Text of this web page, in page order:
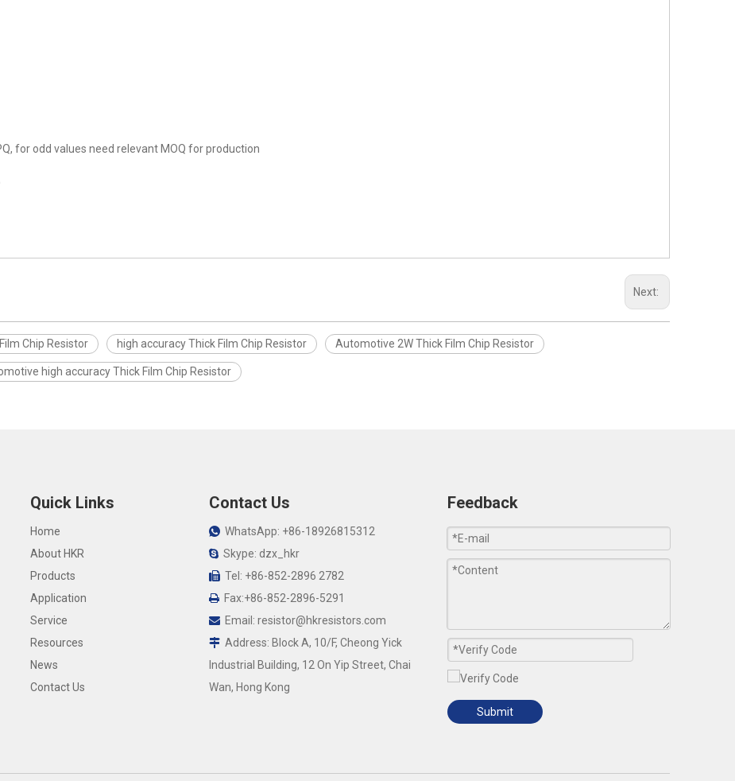
for odd values need relevant MOQ for production
Next:
Chip Resistor high accuracy Thick Film Chip Resistor Automotive 2W Thick Film Chip Resistor
high accuracy Thick Film Chip Resistor
Quick Links
Home
About HKR
Products
Application
Service
Resources
News
Contact Us
Contact Us
WhatsApp: +86-18926815312
Skype: dzx_hkr
Tel: +86-852-2896 2782
Fax:+86-852-2896-5291
Email: resistor@hkresistors.com
Address: Block A, 10/F, Cheong Yick
Industrial Building, 12 On Yip Street, Chai
Wan, Hong Kong
Feedback
Submit